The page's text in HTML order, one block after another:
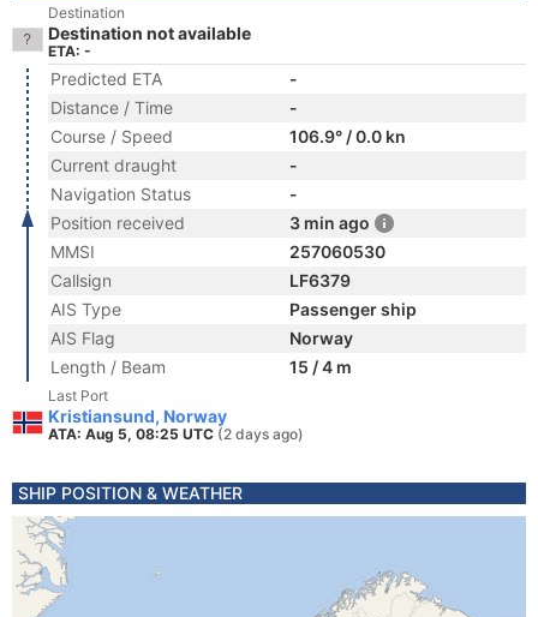
Destination
Destination not available
ETA: -
Predicted ETA
-
Distance / Time
-
Course / Speed
106.9° / 0.0 kn
Current draught
-
Navigation Status
-
Position received
3 min ago
MMSI
257060530
Callsign
LF6379
AIS Type
Passenger ship
AIS Flag
Norway
Length / Beam
15 / 4 m
Last Port
Kristiansund, Norway
ATA: Aug 5, 08:25 UTC (2 days ago)
SHIP POSITION & WEATHER